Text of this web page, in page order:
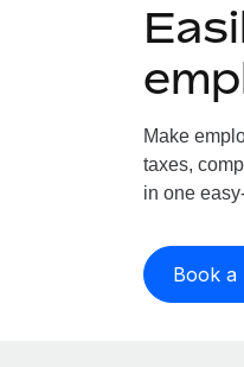
Make
taxes,
in one
Book a